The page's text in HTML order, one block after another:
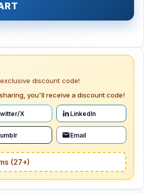
discount code!
you'll receive a discount code!
X LinkedIn
Email
(27+)